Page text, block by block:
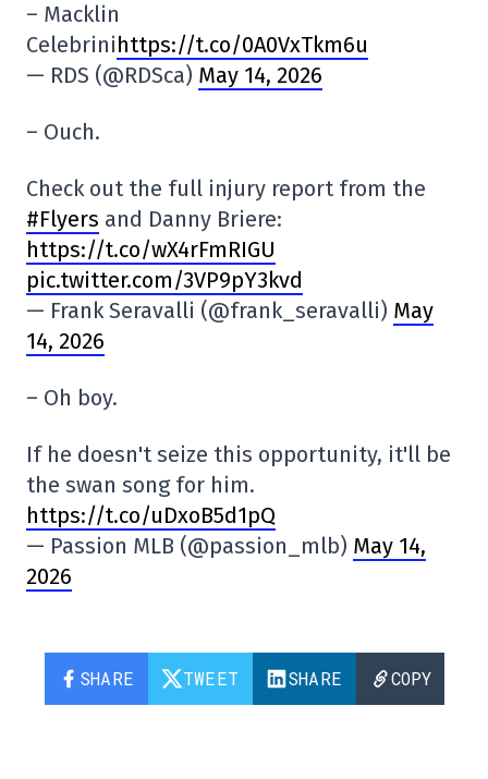
– Macklin
Celebrinihttps://t.co/0A0VxTkm6u
— RDS (@RDSca) May 14, 2026
– Ouch.
Check out the full injury report from the
#Flyers and Danny Briere:
https://t.co/wX4rFmRIGU
pic.twitter.com/3VP9pY3kvd
— Frank Seravalli (@frank_seravalli) May
14, 2026
– Oh boy.
If he doesn't seize this opportunity, it'll be
the swan song for him.
https://t.co/uDxoB5d1pQ
— Passion MLB (@passion_mlb) May 14,
2026
SHARE TWEET SHARE COPY